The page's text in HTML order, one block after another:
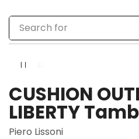
Search for
CUSHION
LIBERTY
Piero Lissoni